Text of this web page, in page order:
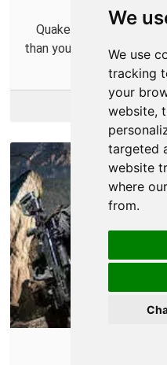
We
We use
tracking
your
website,
targeted
website
where
from.
Quake Champions is
than your router. Find